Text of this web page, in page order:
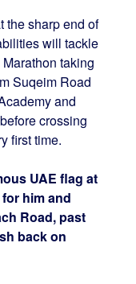
the sharp end of
will tackle
taking
Suqeim Road
and
crossing
first time.
UAE flag at
him and
Road, past
back on